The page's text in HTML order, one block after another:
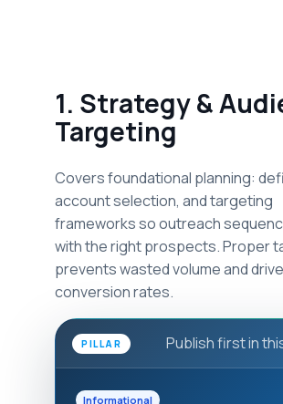
1. Strategy &
Targeting
Covers foundational planning:
account selection, and targeting
frameworks so outreach
with the right prospects. Proper
prevents wasted volume and
conversion rates.
PILLAR Publish first in
Informational